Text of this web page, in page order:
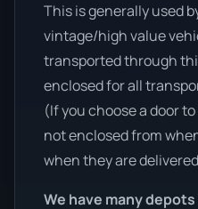
This is generally used
vintage/high value
transported through
enclosed for all
(If you choose a door
not enclosed from
when they are
We have many